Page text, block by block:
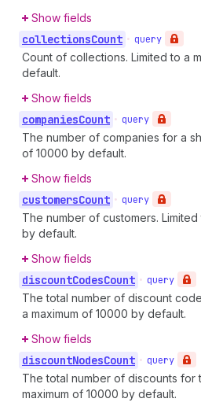
Show fields
collectionsCount • query
Count of collections. Limited to a
default.
Show fields
companiesCount • query
The number of companies for a
of 10000 by default.
Show fields
customersCount • query
The number of customers.
by default.
Show fields
discountCodesCount • query
The total number of discount
a maximum of 10000 by default.
Show fields
discountNodesCount • query
The total number of discounts for
maximum of 10000 by default.